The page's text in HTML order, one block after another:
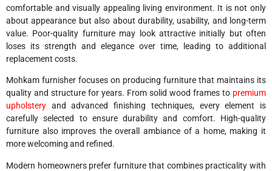
comfortable and visually appealing living environment. It is not only
about appearance but also about durability, usability, and long-term
value. Poor-quality furniture may look attractive initially but often
loses its strength and elegance over time, leading to additional
replacement costs.
Mohkam furnisher focuses on producing furniture that maintains its
quality and structure for years. From solid wood frames to premium
upholstery and advanced finishing techniques, every element is
carefully selected to ensure durability and comfort. High-quality
furniture also improves the overall ambiance of a home, making it
more welcoming and refined.
Modern homeowners prefer furniture that combines practicality with